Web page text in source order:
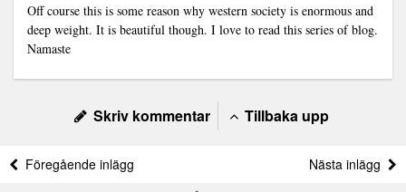
Off course this is some reason why western society is enormous and
deep weight. It is beautiful though. I love to read this series of blog.
Namaste
Skriv kommentar Tillbaka upp
Föregående inlägg Nästa inlägg